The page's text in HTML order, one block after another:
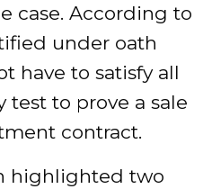
case. According to
under oath
have to satisfy all
test to prove a sale
contract.
highlighted two